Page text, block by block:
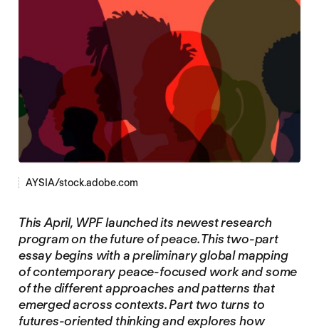
AYSIA/stock.adobe.com
This April, WPF launched its newest research
program on the future of peace. This two-part
essay begins with a preliminary global mapping
of contemporary peace-focused work and some
of the different approaches and patterns that
emerged across contexts. Part two turns to
futures-oriented thinking and explores how